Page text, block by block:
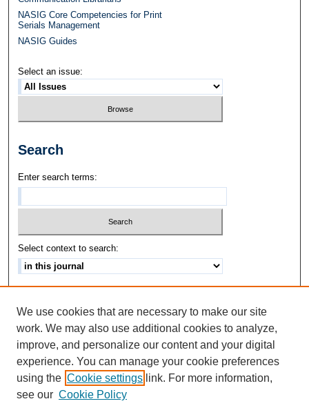
NASIG Core Competencies for Print
Serials Management
NASIG Guides
Select an issue:
Search
Enter search terms:
Select context to search:
ISSN: 1542-3417
We use cookies that are necessary to make our site
work. We may also use additional cookies to analyze,
improve, and personalize our content and your digital
experience. You can manage your cookie preferences
using the Cookie settings link. For more information,
see our Cookie Policy